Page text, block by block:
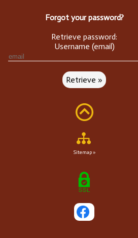
Forgot your password?
Retrieve password:
Username (email)
Sitemap »